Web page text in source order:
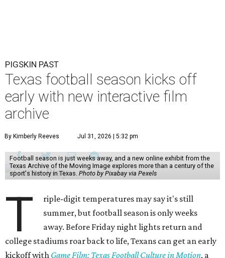
PIGSKIN PAST
Texas football season kicks off
early with new interactive film
archive
By Kimberly Reeves Jul 31, 2026 | 5:32 pm
Football season is just weeks away, and a new online exhibit from the
Texas Archive of the Moving Image explores more than a century of the
sport's history in Texas. Photo by Pixabay via Pexels
T
riple-digit temperatures may say it's still
summer, but football season is only weeks
away. Before Friday night lights return and
college stadiums roar back to life, Texans can get an early
kickoff with Game Film: Texas Football Culture in Motion, a